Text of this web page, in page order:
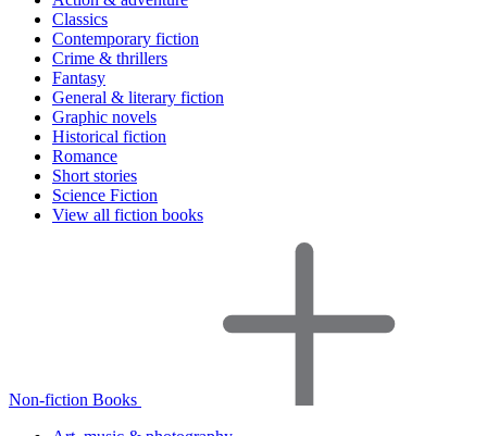
Classics
Contemporary fiction
Crime & thrillers
Fantasy
General & literary fiction
Graphic novels
Historical fiction
Romance
Short stories
Science Fiction
View all fiction books
Non-fiction Books